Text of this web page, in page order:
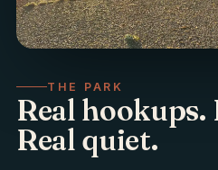
THE PARK
Real hookups.
Real quiet.